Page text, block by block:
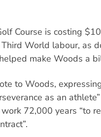
Course is costing
World labour, as
make Woods a
to Woods,
as an
72,000 years “to